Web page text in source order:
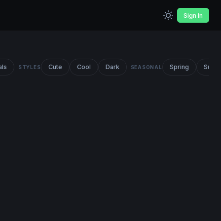
Sign In
STYLES Cute Cool Dark SEASONAL Spring